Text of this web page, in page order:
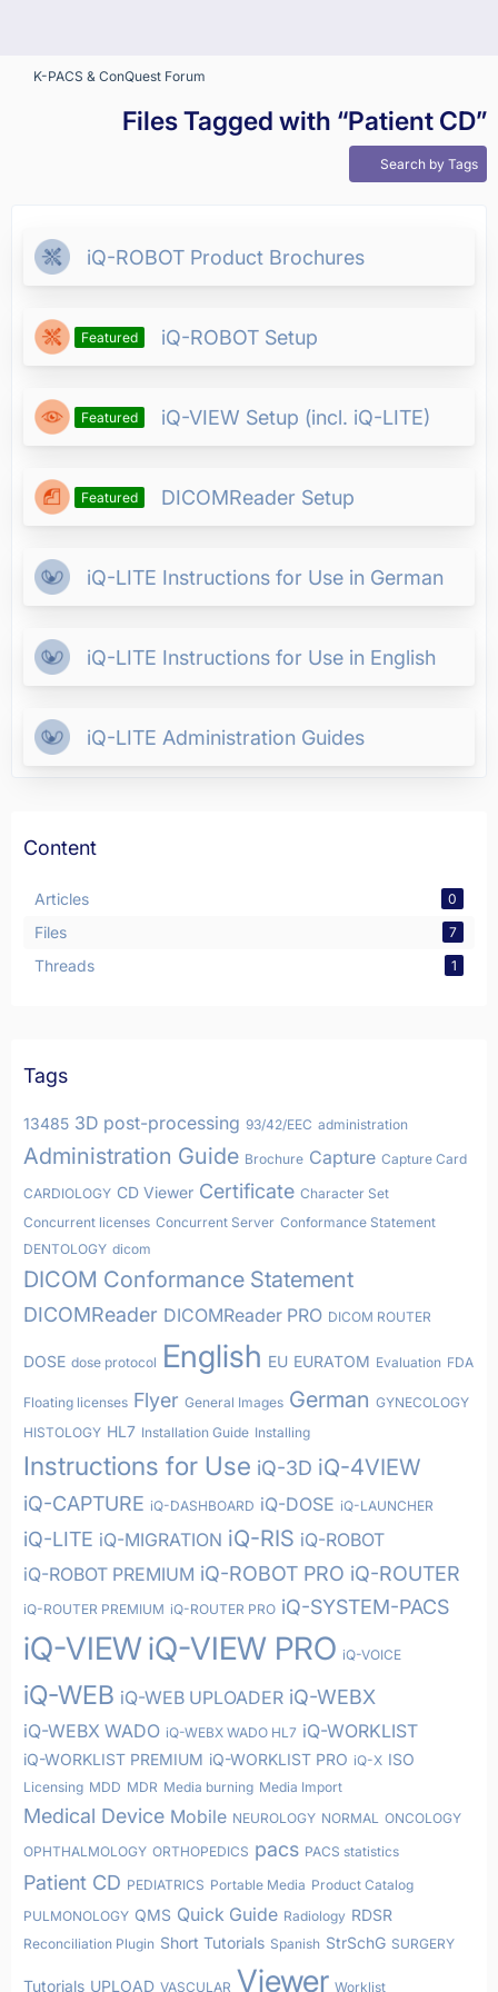
K-PACS & ConQuest Forum
Files Tagged with “Patient CD”
Search by Tags
iQ-ROBOT Product Brochures
Featured iQ-ROBOT Setup
Featured iQ-VIEW Setup (incl. iQ-LITE)
Featured DICOMReader Setup
iQ-LITE Instructions for Use in German
iQ-LITE Instructions for Use in English
iQ-LITE Administration Guides
Content
Articles 0
Files 7
Threads 1
Tags
13485 3D post-processing 93/42/EEC administration
Administration Guide Brochure Capture Capture Card
CARDIOLOGY CD Viewer Certificate Character Set
Concurrent licenses Concurrent Server Conformance Statement
DENTOLOGY dicom
DICOM Conformance Statement
DICOMReader DICOMReader PRO DICOM ROUTER
DOSE dose protocol English EU EURATOM Evaluation FDA
Floating licenses Flyer General Images German GYNECOLOGY
HISTOLOGY HL7 Installation Guide Installing
Instructions for Use iQ-3D iQ-4VIEW
iQ-CAPTURE iQ-DASHBOARD iQ-DOSE iQ-LAUNCHER
iQ-LITE iQ-MIGRATION iQ-RIS iQ-ROBOT
iQ-ROBOT PREMIUM iQ-ROBOT PRO iQ-ROUTER
iQ-ROUTER PREMIUM iQ-ROUTER PRO iQ-SYSTEM-PACS
iQ-VIEWiQ-VIEW PRO iQ-VOICE
iQ-WEB iQ-WEB UPLOADER iQ-WEBX
iQ-WEBX WADO iQ-WEBX WADO HL7 iQ-WORKLIST
iQ-WORKLIST PREMIUM iQ-WORKLIST PRO iQ-X ISO
Licensing MDD MDR Media burning Media Import
Medical Device Mobile NEUROLOGY NORMAL ONCOLOGY
OPHTHALMOLOGY ORTHOPEDICS pacs PACS statistics
Patient CD PEDIATRICS Portable Media Product Catalog
PULMONOLOGY QMS Quick Guide Radiology RDSR
Reconciliation Plugin Short Tutorials Spanish StrSchG SURGERY
Tutorials UPLOAD VASCULAR Viewer Worklist